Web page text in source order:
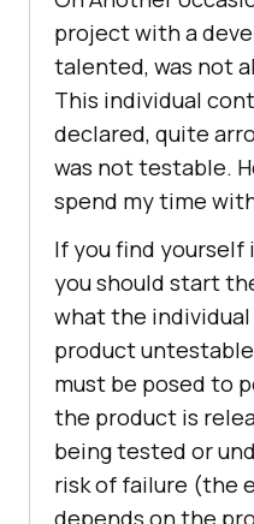
project with a
talented, was not
This individual
declared, quite
was not testable.
spend my time
If you find yourself
you should start
what the
product
must be posed to
the product is
being tested or
risk of failure (the
depends on the